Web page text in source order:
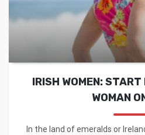
IRISH WOMEN:
WOMAN
In the land of emeralds or